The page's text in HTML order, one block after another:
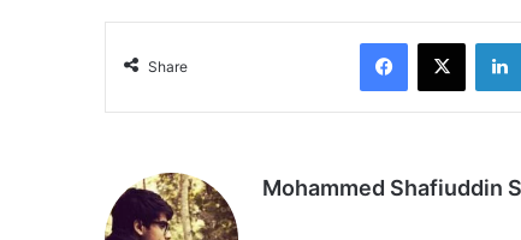
Share
Facebook
X
Mohammed Shafiuddin